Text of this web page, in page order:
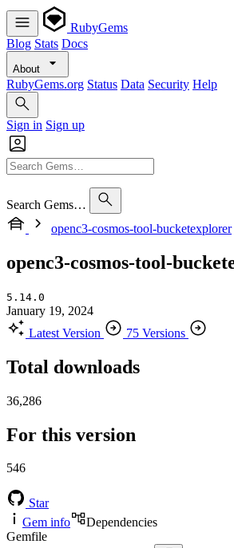
RubyGems
Blog Stats Docs
About
RubyGems.org Status Data Security Help
Sign in Sign up
Search Gems…
openc3-cosmos-tool-bucketexplorer
openc3-cosmos-tool-
5.14.0
January 19, 2024
Latest Version
75 Versions
Total downloads
36,286
For this version
546
Star
Gem info
Dependencies
Gemfile